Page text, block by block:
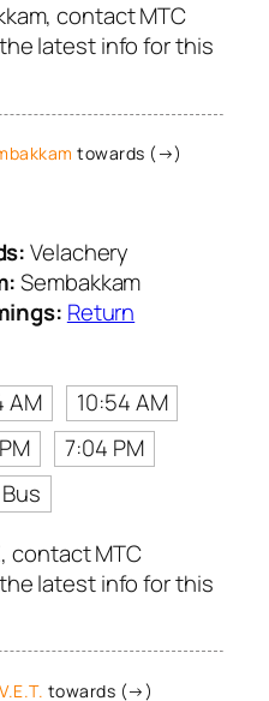
contact MTC
latest info for this
towards (→)
Velachery
Sembakkam
Return
AM
10:54 AM
7:04 PM
contact MTC
latest info for this
towards (→)